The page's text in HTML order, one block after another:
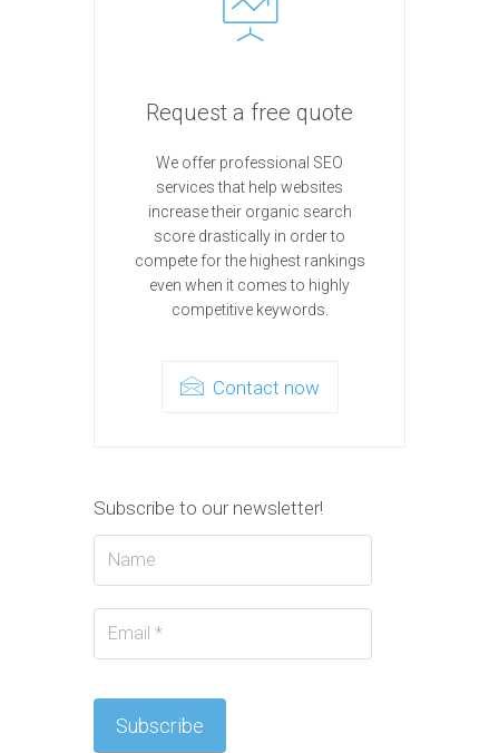
Request a free quote
We offer professional SEO
services that help websites
increase their organic search
score drastically in order to
compete for the highest rankings
even when it comes to highly
competitive keywords.
Contact now
Subscribe to our newsletter!